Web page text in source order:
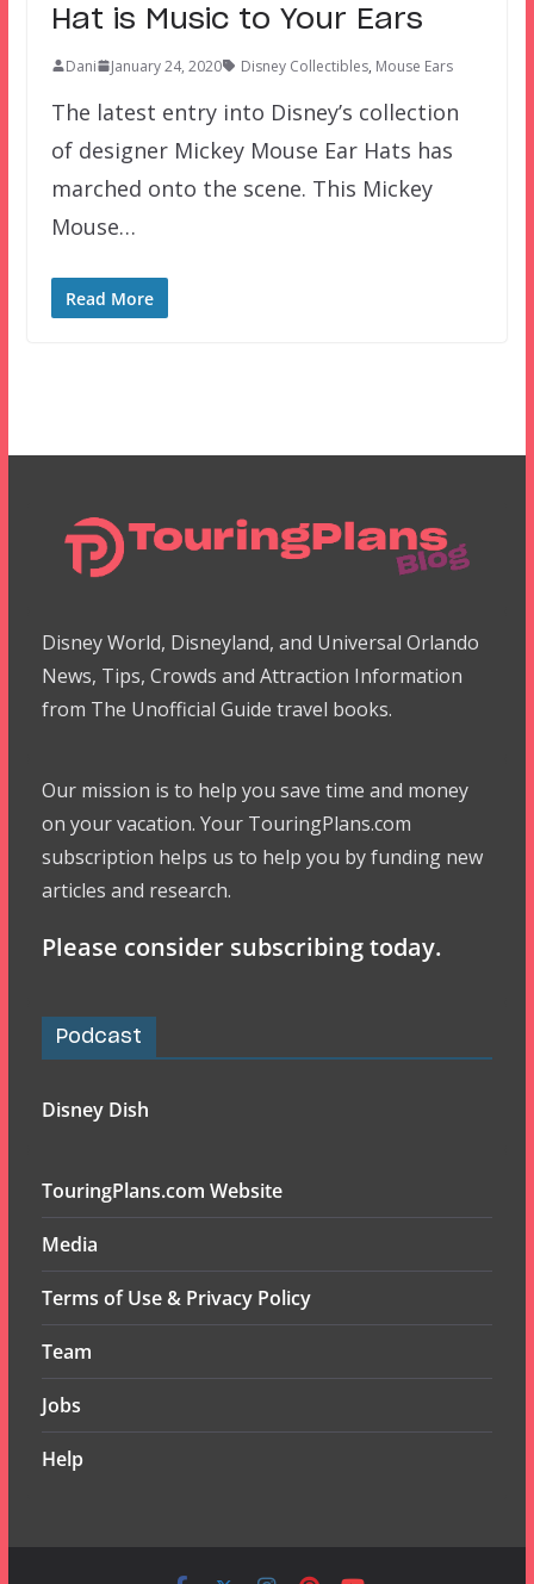
Hat is Music to Your Ears
Dani January 24, 2020 Disney Collectibles, Mouse Ears
The latest entry into Disney’s collection
of designer Mickey Mouse Ear Hats has
marched onto the scene. This Mickey
Mouse…
Read More
Disney World, Disneyland, and Universal Orlando
News, Tips, Crowds and Attraction Information
from The Unofficial Guide travel books.
Our mission is to help you save time and money
on your vacation. Your TouringPlans.com
subscription helps us to help you by funding new
articles and research.
Please consider subscribing today.
Podcast
Disney Dish
TouringPlans.com Website
Media
Terms of Use & Privacy Policy
Team
Jobs
Help